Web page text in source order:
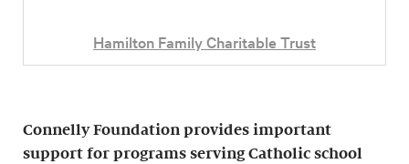
Hamilton Family Charitable Trust
Connelly Foundation provides important
support for programs serving Catholic school